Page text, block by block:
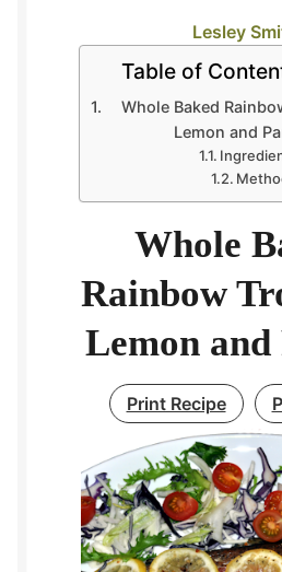
Lesley
Table of
Whole Baked
Lemon and
Whole
Rainbow
Lemon and
Print Recipe